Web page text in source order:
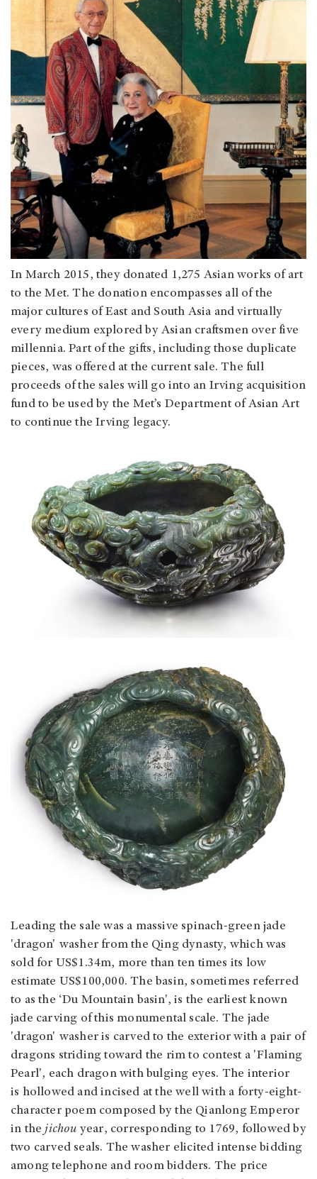
In March 2015, they donated 1,275 Asian works of art
to the Met. The donation encompasses all of the
major cultures of East and South Asia and virtually
every medium explored by Asian craftsmen over five
millennia. Part of the gifts, including those duplicate
pieces, was offered at the current sale. The full
proceeds of the sales will go into an Irving acquisition
fund to be used by the Met’s Department of Asian Art
to continue the Irving legacy.
Leading the sale was a massive spinach-green jade
'dragon' washer from the Qing dynasty, which was
sold for US$1.34m, more than ten times its low
estimate US$100,000. The basin, sometimes referred
to as the ‘Du Mountain basin', is the earliest known
jade carving of this monumental scale. The jade
'dragon' washer is carved to the exterior with a pair of
dragons striding toward the rim to contest a 'Flaming
Pearl', each dragon with bulging eyes. The interior
is hollowed and incised at the well with a forty-eight-
character poem composed by the Qianlong Emperor
in thejichou year, corresponding to 1769, followed by
two carved seals. The washer elicited intense bidding
among telephone and room bidders. The price